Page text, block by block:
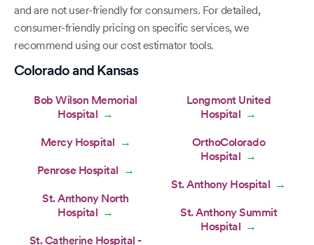
and are not user-friendly for consumers. For detailed,
consumer-friendly pricing on specific services, we
recommend using our cost estimator tools.
Colorado and Kansas
Bob Wilson Memorial
Hospital →
Mercy Hospital →
Penrose Hospital →
St. Anthony North
Hospital →
St. Catherine Hospital -
Longmont United
Hospital →
OrthoColorado
Hospital →
St. Anthony Hospital →
St. Anthony Summit
Hospital →